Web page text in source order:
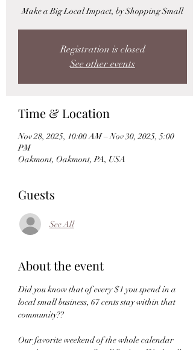
Make a Big Local Impact, by Shopping Small
Registration is closed
See other events
Time & Location
Nov 28, 2025, 10:00 AM – Nov 30, 2025, 5:00
PM
Oakmont, Oakmont, PA, USA
Guests
See All
About the event
Did you know that of every $1 you spend in a
local small business, 67 cents stay within that
community??
Our favorite weekend of the whole calendar